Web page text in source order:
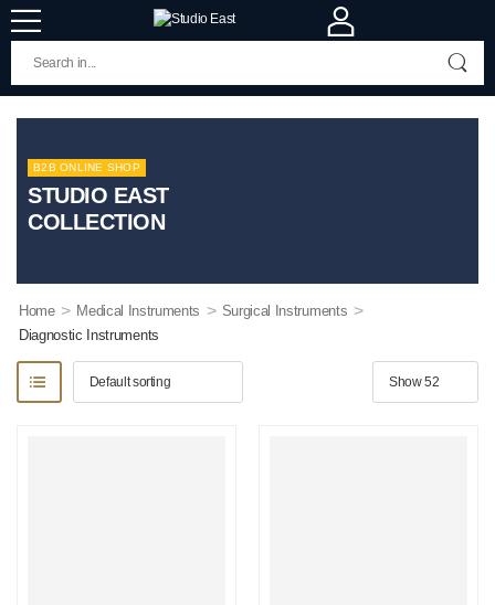
B2B ONLINE SHOP
STUDIO EAST
COLLECTION
Home > Medical Instruments > Surgical Instruments >
Diagnostic Instruments